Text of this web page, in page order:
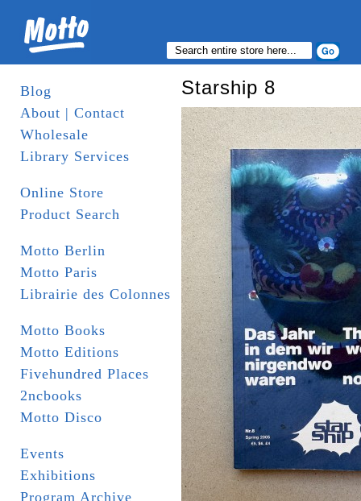
Blog
About | Contact
Wholesale
Library Services
Online Store
Product Search
Motto Berlin
Motto Paris
Librairie des Colonnes
Motto Books
Motto Editions
Fivehundred Places
2ncbooks
Motto Disco
Events
Exhibitions
Program Archive
Starship 8